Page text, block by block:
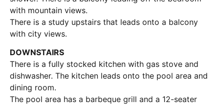
with mountain views.
There is a study upstairs that leads onto a balcony
with city views.
DOWNSTAIRS
There is a fully stocked kitchen with gas stove and
dishwasher. The kitchen leads onto the pool area and
dining room.
The pool area has a barbeque grill and a 12-seater